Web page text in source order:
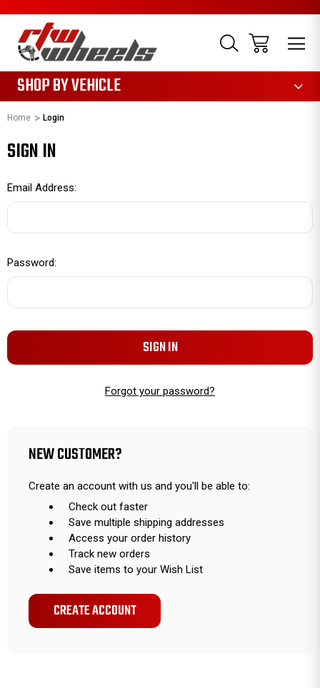
SHOP BY VEHICLE
Home Login
SIGN IN
Email Address:
Password:
Forgot your password?
NEW CUSTOMER?
Create an account with us and you'll be able to:
Check out faster
Save multiple shipping addresses
Access your order history
Track new orders
Save items to your Wish List
CREATE ACCOUNT